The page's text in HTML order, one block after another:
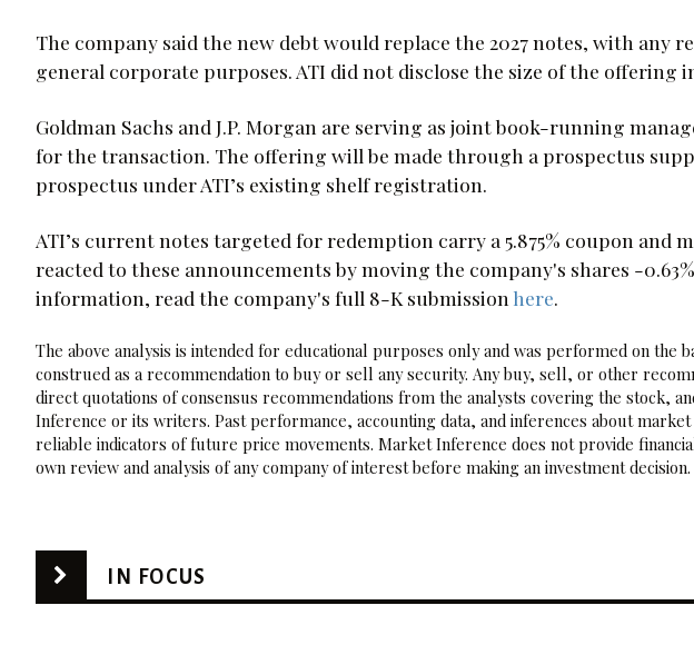
The company said the new debt would replace the 2027 notes, with any
general corporate purposes. ATI did not disclose the size of the offering
Goldman Sachs and J.P. Morgan are serving as joint book-running
for the transaction. The offering will be made through a prospectus
prospectus under ATI’s existing shelf registration.
ATI’s current notes targeted for redemption carry a 5.875% coupon and
reacted to these announcements by moving the company's shares -0.63%
information, read the company's full 8-K submission here
The above analysis is intended for educational purposes only and was performed on the
construed as a recommendation to buy or sell any security. Any buy, sell, or other
direct quotations of consensus recommendations from the analysts covering the stock,
Inference or its writers. Past performance, accounting data, and inferences about
reliable indicators of future price movements. Market Inference does not provide
own review and analysis of any company of interest before making an investment decision.
IN FOCUS